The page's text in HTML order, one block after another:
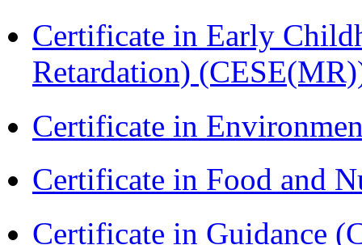
Certificate in Early
Retardation)
Certificate in
Certificate in Food and
Certificate in Guidance